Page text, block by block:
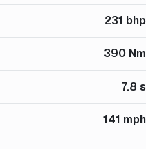
231 bhp
390 Nm
7.8 s
141 mph